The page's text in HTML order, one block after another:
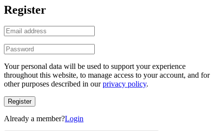
Register
Your personal data will be used to support your experience
throughout this website, to manage access to your account, and for
other purposes described in ourprivacy policy.
Register
Already a member?Login